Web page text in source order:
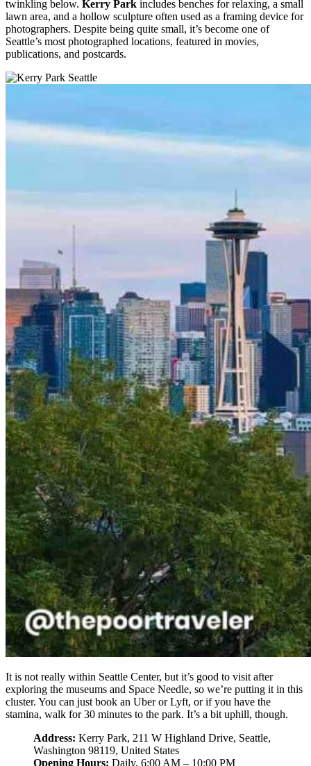
twinkling below. Kerry Park includes benches for relaxing, a small
lawn area, and a hollow sculpture often used as a framing device for
photographers. Despite being quite small, it’s become one of
Seattle’s most photographed locations, featured in movies,
publications, and postcards.
It is not really within Seattle Center, but it’s good to visit after
exploring the museums and Space Needle, so we’re putting it in this
cluster. You can just book an Uber or Lyft, or if you have the
stamina, walk for 30 minutes to the park. It’s a bit uphill, though.
Address: Kerry Park, 211 W Highland Drive, Seattle,
Washington 98119, United States
Opening Hours: Daily, 6:00 AM – 10:00 PM